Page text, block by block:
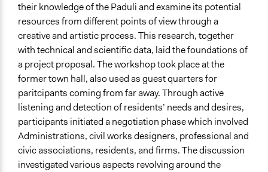
their knowledge of the Paduli and examine its potential
resources from different points of view through a
creative and artistic process. This research, together
with technical and scientific data, laid the foundations of
a project proposal. The workshop took place at the
former town hall, also used as guest quarters for
paritcipants coming from far away. Through active
listening and detection of residents’ needs and desires,
participants initiated a negotiation phase which involved
Administrations, civil works designers, professional and
civic associations, residents, and firms. The discussion
investigated various aspects revolving around the